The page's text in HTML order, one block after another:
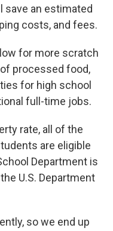
save an estimated
costs, and fees.
for more scratch
processed food,
for high school
full-time jobs.
rate, all of the
are eligible
Department is
U.S. Department
so we end up